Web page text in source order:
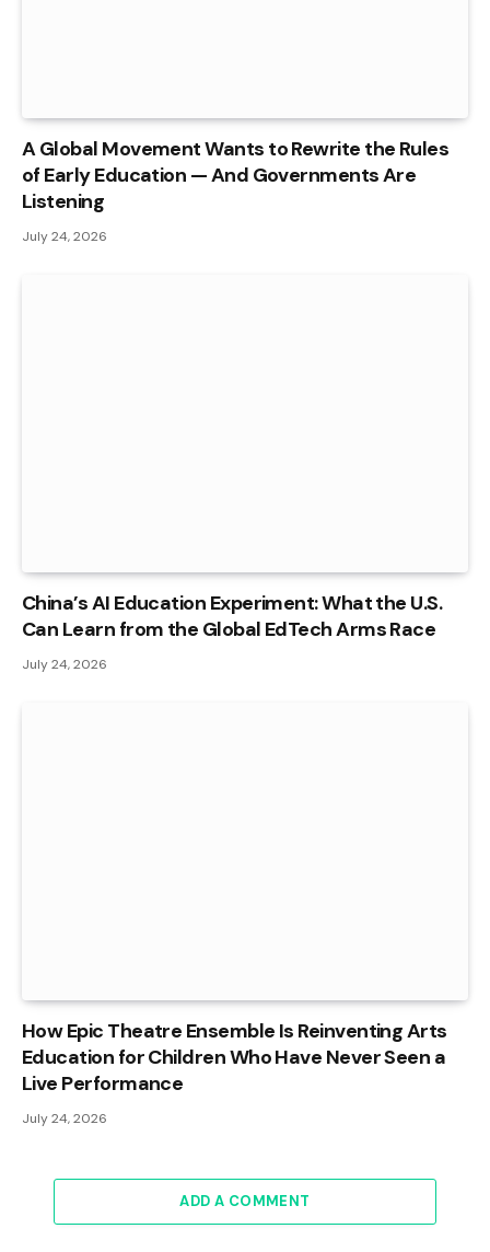
A Global Movement Wants to Rewrite the Rules
of Early Education — And Governments Are
Listening
July 24, 2026
China’s AI Education Experiment: What the U.S.
Can Learn from the Global EdTech Arms Race
July 24, 2026
How Epic Theatre Ensemble Is Reinventing Arts
Education for Children Who Have Never Seen a
Live Performance
July 24, 2026
ADD A COMMENT